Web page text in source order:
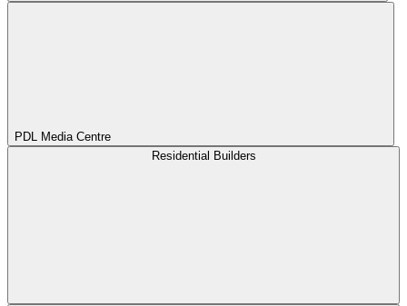
PDL Media Centre
Residential Builders